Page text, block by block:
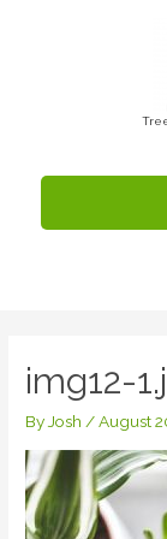
img12-
ByJosh /August